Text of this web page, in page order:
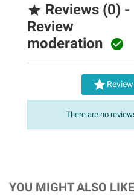
 Reviews (0) -
Review
moderation 

There are no
YOU MIGHT ALSO LIKE